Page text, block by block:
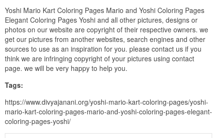
Yoshi Mario Kart Coloring Pages Mario and Yoshi Coloring Pages
Elegant Coloring Pages Yoshi and all other pictures, designs or
photos on our website are copyright of their respective owners. we
get our pictures from another websites, search engines and other
sources to use as an inspiration for you. please contact us if you
think we are infringing copyright of your pictures using contact
page. we will be very happy to help you.
Tags:
https://www.divyajanani.org/yoshi-mario-kart-coloring-pages/yoshi-
mario-kart-coloring-pages-mario-and-yoshi-coloring-pages-elegant-
coloring-pages-yoshi/